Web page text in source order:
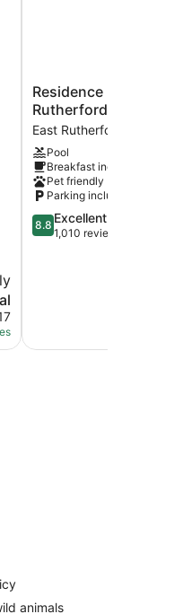
Residence
Inn
by
Marriott
East
Rutherford
Meadowlands
East
Rutherford
Residence Inn by
Rutherford
East Rutherford
Pool
Breakfast included
Pet friendly
Parking included
8.8
out
8.8 Excellent
1,010 reviews
animals